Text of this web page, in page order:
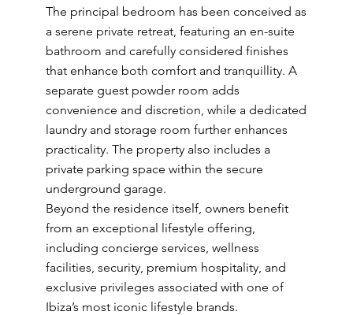
The principal bedroom has been conceived as
a serene private retreat, featuring an en-suite
bathroom and carefully considered finishes
that enhance both comfort and tranquillity. A
separate guest powder room adds
convenience and discretion, while a dedicated
laundry and storage room further enhances
practicality. The property also includes a
private parking space within the secure
underground garage.
Beyond the residence itself, owners benefit
from an exceptional lifestyle offering,
including concierge services, wellness
facilities, security, premium hospitality, and
exclusive privileges associated with one of
Ibiza’s most iconic lifestyle brands.